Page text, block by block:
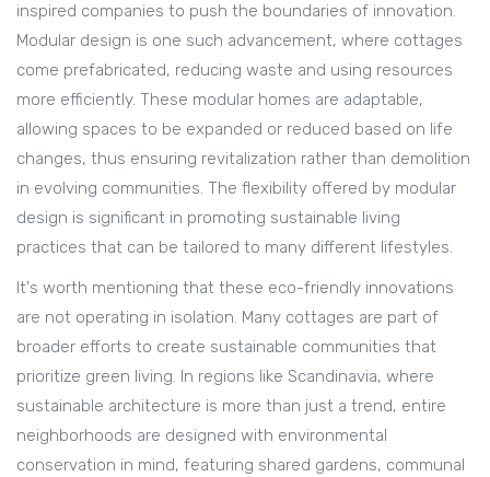
inspired companies to push the boundaries of innovation.
Modular design is one such advancement, where cottages
come prefabricated, reducing waste and using resources
more efficiently. These modular homes are adaptable,
allowing spaces to be expanded or reduced based on life
changes, thus ensuring revitalization rather than demolition
in evolving communities. The flexibility offered by modular
design is significant in promoting sustainable living
practices that can be tailored to many different lifestyles.
It's worth mentioning that these eco-friendly innovations
are not operating in isolation. Many cottages are part of
broader efforts to create sustainable communities that
prioritize green living. In regions like Scandinavia, where
sustainable architecture is more than just a trend, entire
neighborhoods are designed with environmental
conservation in mind, featuring shared gardens, communal